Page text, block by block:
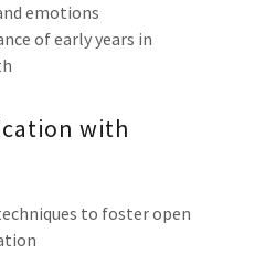
emotions
of early years in
with
to foster open